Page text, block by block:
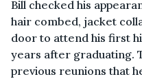
Bill checked his
hair combed, jacket
door to attend his first
years after graduating.
previous reunions that